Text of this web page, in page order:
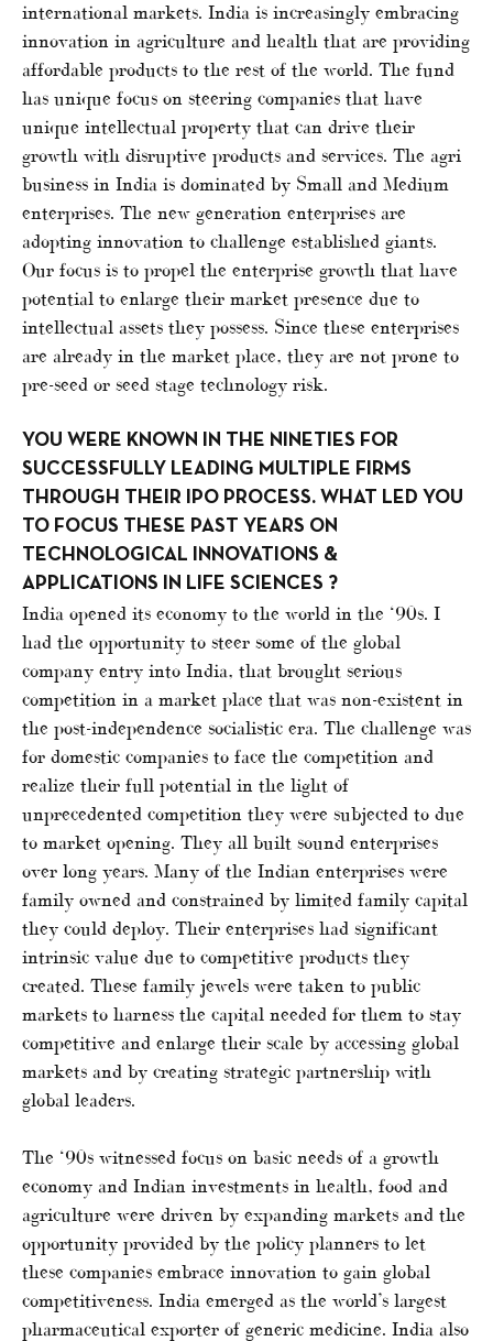
international markets. India is increasingly embracing
innovation in agriculture and health that are providing
affordable products to the rest of the world. The fund
has unique focus on steering companies that have
unique intellectual property that can drive their
growth with disruptive products and services. The agri
business in India is dominated by Small and Medium
enterprises. The new generation enterprises are
adopting innovation to challenge established giants.
Our focus is to propel the enterprise growth that have
potential to enlarge their market presence due to
intellectual assets they possess. Since these enterprises
are already in the market place, they are not prone to
pre-seed or seed stage technology risk.
YOU WERE KNOWN IN THE NINETIES FOR
SUCCESSFULLY LEADING MULTIPLE FIRMS
THROUGH THEIR IPO PROCESS. WHAT LED YOU
TO FOCUS THESE PAST YEARS ON
TECHNOLOGICAL INNOVATIONS &
APPLICATIONS IN LIFE SCIENCES ?
India opened its economy to the world in the ‘90s. I
had the opportunity to steer some of the global
company entry into India, that brought serious
competition in a market place that was non-existent in
the post-independence socialistic era. The challenge was
for domestic companies to face the competition and
realize their full potential in the light of
unprecedented competition they were subjected to due
to market opening. They all built sound enterprises
over long years. Many of the Indian enterprises were
family owned and constrained by limited family capital
they could deploy. Their enterprises had significant
intrinsic value due to competitive products they
created. These family jewels were taken to public
markets to harness the capital needed for them to stay
competitive and enlarge their scale by accessing global
markets and by creating strategic partnership with
global leaders.
The ‘90s witnessed focus on basic needs of a growth
economy and Indian investments in health, food and
agriculture were driven by expanding markets and the
opportunity provided by the policy planners to let
these companies embrace innovation to gain global
competitiveness. India emerged as the world’s largest
pharmaceutical exporter of generic medicine. India also